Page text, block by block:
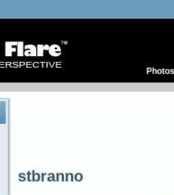
Photos
stbranno